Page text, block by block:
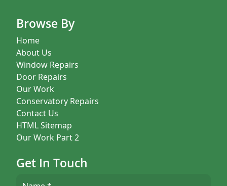
Browse By
Home
About Us
Window Repairs
Door Repairs
Our Work
Conservatory Repairs
Contact Us
HTML Sitemap
Our Work Part 2
Get In Touch